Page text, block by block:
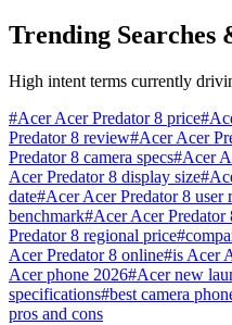
Trending Searches
High intent terms currently
#Acer Acer Predator 8 price#
Predator 8 review#Acer Acer
Predator 8 camera specs#Acer
Acer Predator 8 display size#
date#Acer Acer Predator 8 user
benchmark#Acer Acer Predator
Predator 8 regional price#
Acer Predator 8 online#is Acer
Acer phone 2026#Acer new
specifications#best camera
pros and cons